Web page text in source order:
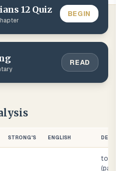
12 Quiz BEGIN
READ
STRONG'S ENGLISH
to